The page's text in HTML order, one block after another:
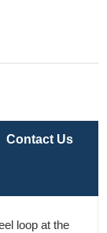
Contact Us
loop at the